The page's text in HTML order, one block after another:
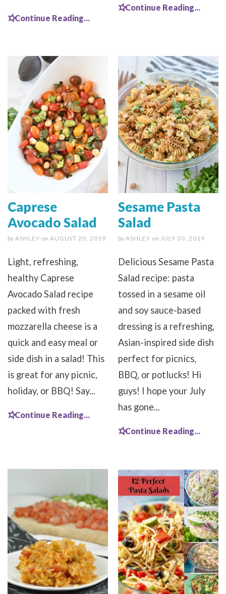
Continue Reading...
Continue Reading...
Caprese
Avocado Salad
by ASHLEY on AUGUST 20, 2019
Light, refreshing,
healthy Caprese
Avocado Salad recipe
packed with fresh
mozzarella cheese is a
quick and easy meal or
side dish in a salad! This
is great for any picnic,
holiday, or BBQ! Say...
Continue Reading...
Sesame Pasta
Salad
by ASHLEY on JULY 30, 2019
Delicious Sesame Pasta
Salad recipe: pasta
tossed in a sesame oil
and soy sauce-based
dressing is a refreshing,
Asian-inspired side dish
perfect for picnics,
BBQ, or potlucks! Hi
guys! I hope your July
has gone...
Continue Reading...